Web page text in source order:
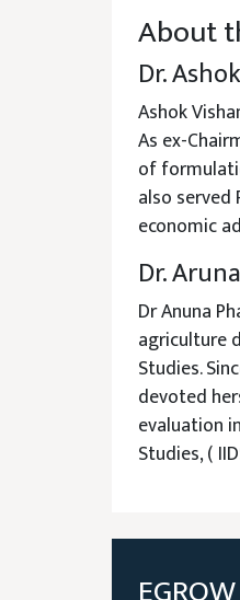
About
Dr.
Ashok
As ex-
of
also served
economic
Dr.
Dr Anuna
agriculture
Studies.
devoted
evaluation
Studies, (